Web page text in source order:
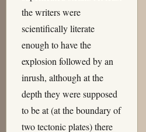
the writers were
scientifically literate
enough to have the
explosion followed by an
inrush, although at the
depth they were supposed
to be at (at the boundary of
two tectonic plates) there